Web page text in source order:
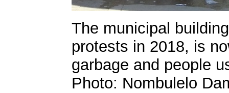
The municipal
protests in 2018, is
garbage and people
Photo: Nombulelo